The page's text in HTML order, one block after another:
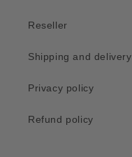
Reseller
Shipping and delivery
Privacy policy
Refund policy